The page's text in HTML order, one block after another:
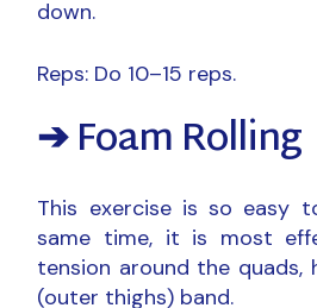
down.
Reps: Do 10–15 reps.
➔ Foam Rolling
This exercise is so easy
same time, it is most
tension around the quads,
(outer thighs) band.